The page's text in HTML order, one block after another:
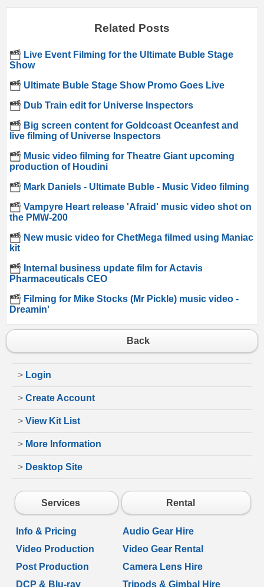
Related Posts
Live Event Filming for the Ultimate Buble Stage
Show
Ultimate Buble Stage Show Promo Goes Live
Dub Train edit for Universe Inspectors
Big screen content for Goldcoast Oceanfest and
live filming of Universe Inspectors
Music video filming for Theatre Giant upcoming
production of Houdini
Mark Daniels - Ultimate Buble - Music Video filming
Vampyre Heart release 'Afraid' music video shot on
the PMW-200
New music video for ChetMega filmed using Maniac
kit
Internal business update film for Actavis
Pharmaceuticals CEO
Filming for Mike Stocks (Mr Pickle) music video -
Dreamin'
Back
> Login
> Create Account
> View Kit List
> More Information
> Desktop Site
Services Rental
Info & Pricing
Audio Gear Hire
Video Production
Video Gear Rental
Post Production
Camera Lens Hire
DCP & Blu-ray
Tripods & Gimbal Hire